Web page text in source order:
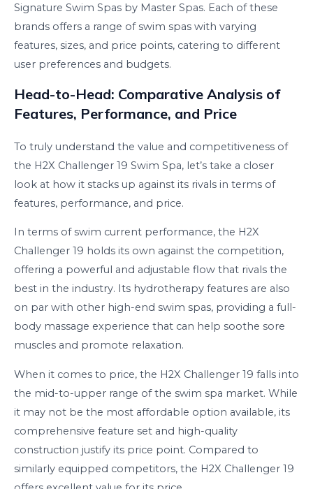
Signature Swim Spas by Master Spas. Each of these
brands offers a range of swim spas with varying
features, sizes, and price points, catering to different
user preferences and budgets.
Head-to-Head: Comparative Analysis of
Features, Performance, and Price
To truly understand the value and competitiveness of
the H2X Challenger 19 Swim Spa, let’s take a closer
look at how it stacks up against its rivals in terms of
features, performance, and price.
In terms of swim current performance, the H2X
Challenger 19 holds its own against the competition,
offering a powerful and adjustable flow that rivals the
best in the industry. Its hydrotherapy features are also
on par with other high-end swim spas, providing a full-
body massage experience that can help soothe sore
muscles and promote relaxation.
When it comes to price, the H2X Challenger 19 falls into
the mid-to-upper range of the swim spa market. While
it may not be the most affordable option available, its
comprehensive feature set and high-quality
construction justify its price point. Compared to
similarly equipped competitors, the H2X Challenger 19